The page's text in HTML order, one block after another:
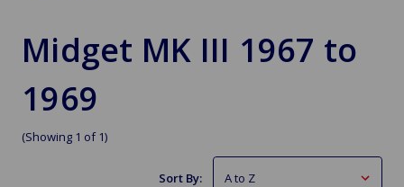
Midget MK III 1967 to
1969
(Showing 1 of 1)
Sort By: